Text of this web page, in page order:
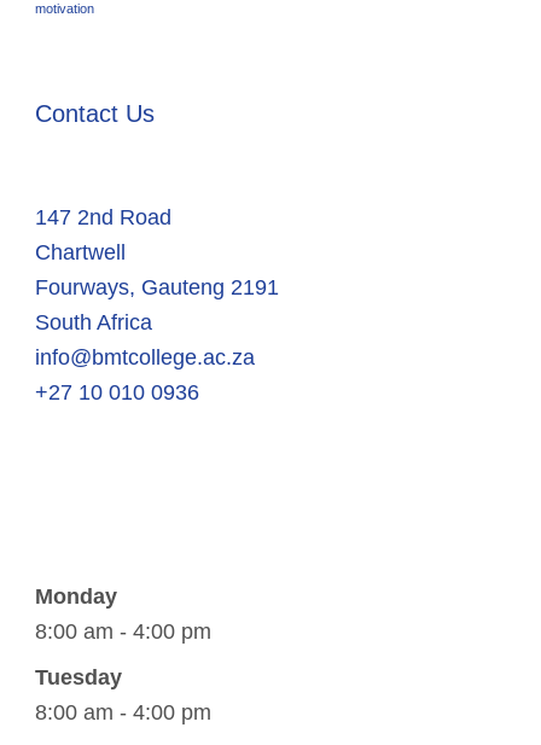
motivation
Contact Us
147 2nd Road
Chartwell
Fourways, Gauteng 2191
South Africa
info@bmtcollege.ac.za
+27 10 010 0936
Monday
8:00 am - 4:00 pm
Tuesday
8:00 am - 4:00 pm